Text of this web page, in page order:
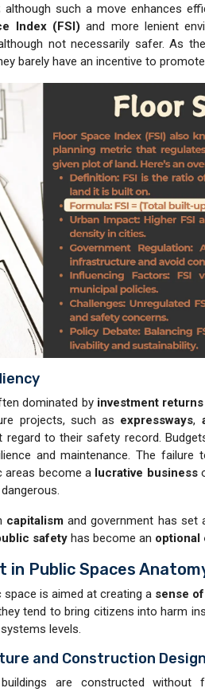
although such a move enhances
Index (FSI) and more lenient
not necessarily safer. As
barely have an incentive to
dominated by investment returns
projects, such as expressways,
regard to their safety record.
and maintenance. The failure
areas become a lucrative business
capitalismand government has set
safety has become an optional
in Public Spaces
is aimed at creating a sense
tend to bring citizens into harm
levels.
and Construction Design
are constructed without